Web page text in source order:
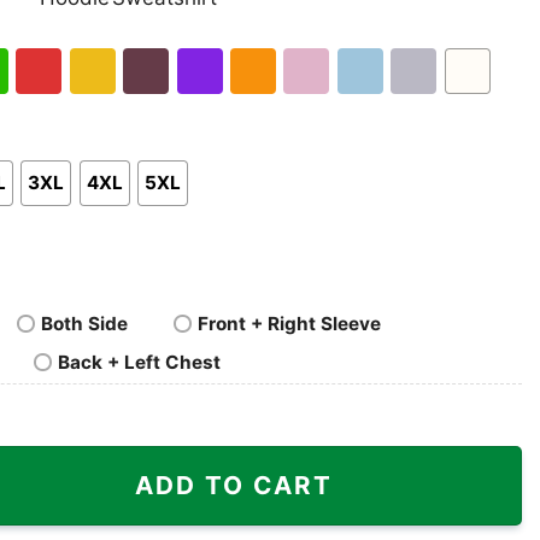
Pullover
Hoodie
Crewneck
Sweatshirt
3XL 4XL 5XL
Both Side
Front + Right Sleeve
Back + Left Chest
ADD TO CART